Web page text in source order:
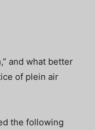
and what better
of plein air
the following